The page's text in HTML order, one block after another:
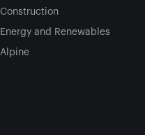
Construction
Energy and Renewables
Alpine